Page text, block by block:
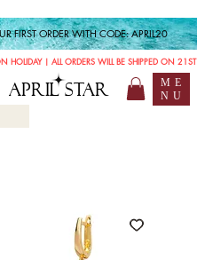
FIRST ORDER WITH CODE: APRIL20
HOLIDAY | ALL ORDERS WILL BE SHIPPED ON 21ST
APRIL STAR
ME
NU